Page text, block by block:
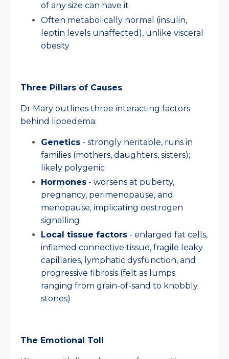
of any size can have it
Often metabolically normal (insulin,
leptin levels unaffected), unlike visceral
obesity
Three Pillars of Causes
Dr Mary outlines three interacting factors
behind lipoedema:
Genetics - strongly heritable, runs in
families (mothers, daughters, sisters);
likely polygenic
Hormones - worsens at puberty,
pregnancy, perimenopause, and
menopause, implicating oestrogen
signalling
Local tissue factors - enlarged fat cells,
inflamed connective tissue, fragile leaky
capillaries, lymphatic dysfunction, and
progressive fibrosis (felt as lumps
ranging from grain-of-sand to knobbly
stones)
The Emotional Toll